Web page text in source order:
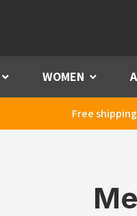
Menu WOMEN Menu
Free